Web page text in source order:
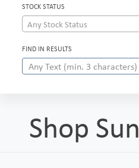
STOCK STATUS
Any Stock Status
FIND IN RESULTS
Shop